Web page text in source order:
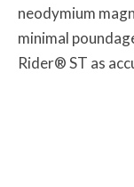
neodymium
minimal
Rider® ST as